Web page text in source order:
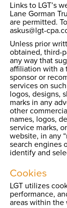
Links to LGT’s
Lane Gorman
are permitted.
askus@lgt-
Unless prior
obtained, third-
any way that
affiliation with a
sponsor or
services on
logos, designs,
marks in any
other
names, logos,
service marks,
website, in any
search engines
identify and
Cookies
LGT utilizes
performance,
areas within the